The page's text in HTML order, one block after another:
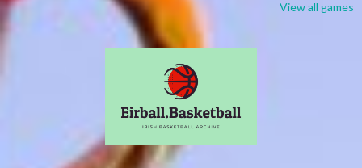
View all games